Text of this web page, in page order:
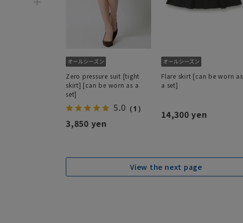
Zero pressure suit [tight
skirt] [can be worn as a
set]
5.0 （1）
3,850 yen
Flare skirt [can be worn as
a set]
14,300 yen
View the next page